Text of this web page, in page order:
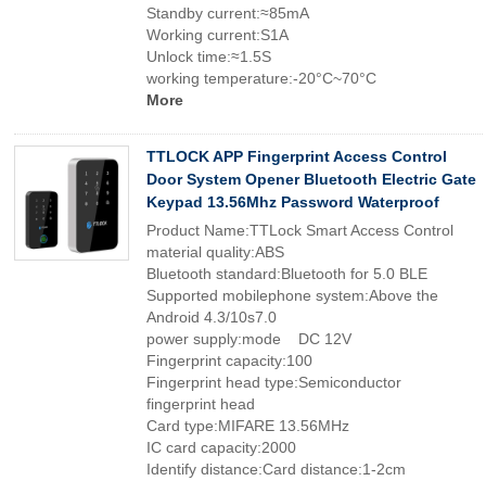
Standby current:≈85mA
Working current:S1A
Unlock time:≈1.5S
working temperature:-20°C~70°C
More
TTLOCK APP Fingerprint Access Control
Door System Opener Bluetooth Electric Gate
Keypad 13.56Mhz Password Waterproof
Product Name:TTLock Smart Access Control
material quality:ABS
Bluetooth standard:Bluetooth for 5.0 BLE
Supported mobilephone system:Above the
Android 4.3/10s7.0
power supply:mode DC 12V
Fingerprint capacity:100
Fingerprint head type:Semiconductor
fingerprint head
Card type:MIFARE 13.56MHz
IC card capacity:2000
Identify distance:Card distance:1-2cm